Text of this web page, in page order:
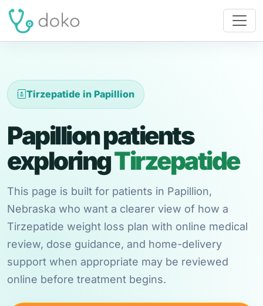
Tirzepatide in Papillion
Papillion patients
exploringTirzepatide
This page is built for patients in Papillion,
Nebraska who want a clearer view of how a
Tirzepatide weight loss plan with online medical
review, dose guidance, and home-delivery
support when appropriate may be reviewed
online before treatment begins.